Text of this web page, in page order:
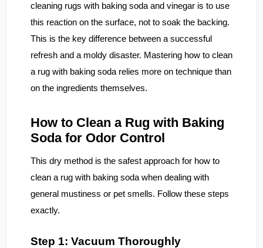
cleaning rugs with baking soda and vinegar is to use
this reaction on the surface, not to soak the backing.
This is the key difference between a successful
refresh and a moldy disaster. Mastering how to clean
a rug with baking soda relies more on technique than
on the ingredients themselves.
How to Clean a Rug with Baking
Soda for Odor Control
This dry method is the safest approach for how to
clean a rug with baking soda when dealing with
general mustiness or pet smells. Follow these steps
exactly.
Step 1: Vacuum Thoroughly